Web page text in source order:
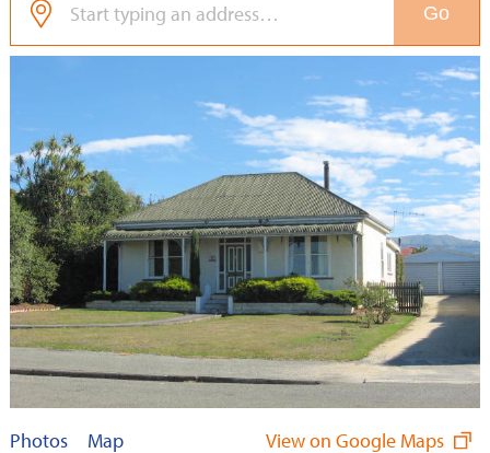
Go
Photos Map View on Google Maps